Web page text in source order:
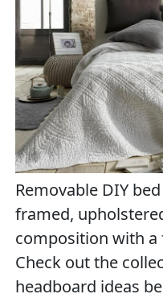
Removable DIY
framed,
composition with a
Check out the
headboard ideas